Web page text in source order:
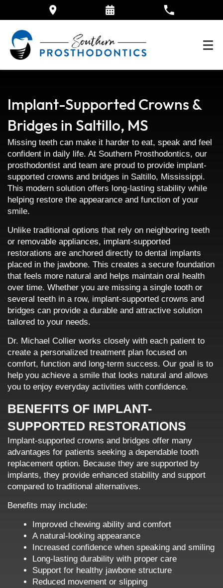
Implant-Supported Crowns &
Bridges in Saltillo, MS
Missing teeth can make it harder to eat, speak and feel
confident in daily life. At Southern Prosthodontics, our
prosthodontist and team are proud to provide implant-
supported crowns and bridges in Saltillo, Mississippi.
This modern solution offers long-lasting stability while
helping restore the appearance and function of your
smile.
Unlike traditional options that rely on neighboring teeth
or removable appliances, implant-supported
restorations are anchored directly to dental implants
placed in the jawbone. This creates a secure foundation
that feels more natural and helps maintain oral health
over time. Whether you are missing a single tooth or
several teeth in a row, implant-supported crowns and
bridges can provide a durable and attractive solution
tailored to your needs.
Dr. Michael Collier works closely with each patient to
create a personalized treatment plan focused on
comfort, function and long-term success. Our goal is to
help you achieve a smile that looks natural and allows
you to enjoy everyday activities with confidence.
BENEFITS OF IMPLANT-
SUPPORTED RESTORATIONS
Implant-supported crowns and bridges offer many
advantages for patients seeking a dependable tooth
replacement option. Because they are supported by
implants, they provide enhanced stability and support
compared to traditional alternatives.
Benefits may include:
Improved chewing ability and comfort
A natural-looking appearance
Increased confidence when speaking and smiling
Long-lasting durability with proper care
Support for healthy jawbone structure
Reduced movement or slipping